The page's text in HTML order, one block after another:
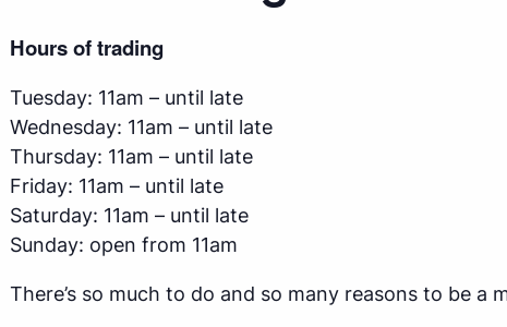
Hours of trading
Tuesday: 11am – until late
Wednesday: 11am – until late
Thursday: 11am – until late
Friday: 11am – until late
Saturday: 11am – until late
Sunday: open from 11am
There’s so much to do and so many reasons to be a